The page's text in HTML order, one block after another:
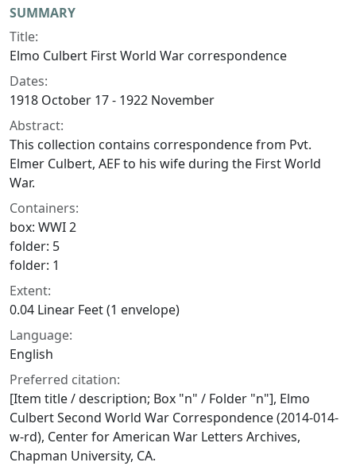
Collection context
SUMMARY
Title:
Elmo Culbert First World War correspondence
Dates:
1918 October 17 - 1922 November
Abstract:
This collection contains correspondence from Pvt.
Elmer Culbert, AEF to his wife during the First World
War.
Containers:
box: WWI 2
folder: 5
folder: 1
Extent:
0.04 Linear Feet (1 envelope)
Language:
English
Preferred citation:
[Item title / description; Box "n" / Folder "n"], Elmo
Culbert Second World War Correspondence (2014-014-
w-rd), Center for American War Letters Archives,
Chapman University, CA.